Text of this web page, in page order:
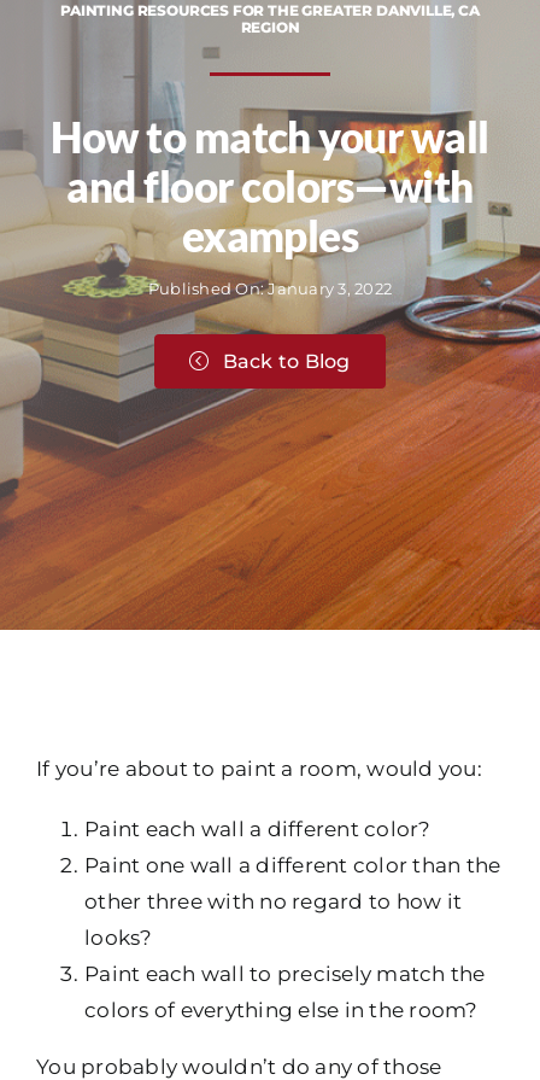
PAINTING RESOURCES FOR THE GREATER DANVILLE, CA
REGION
How to match your wall
and floor colors—with
examples
Published On: January 3, 2022
Back to Blog
If you’re about to paint a room, would you:
Paint each wall a different color?
Paint one wall a different color than the
other three with no regard to how it
looks?
Paint each wall to precisely match the
colors of everything else in the room?
You probably wouldn’t do any of those